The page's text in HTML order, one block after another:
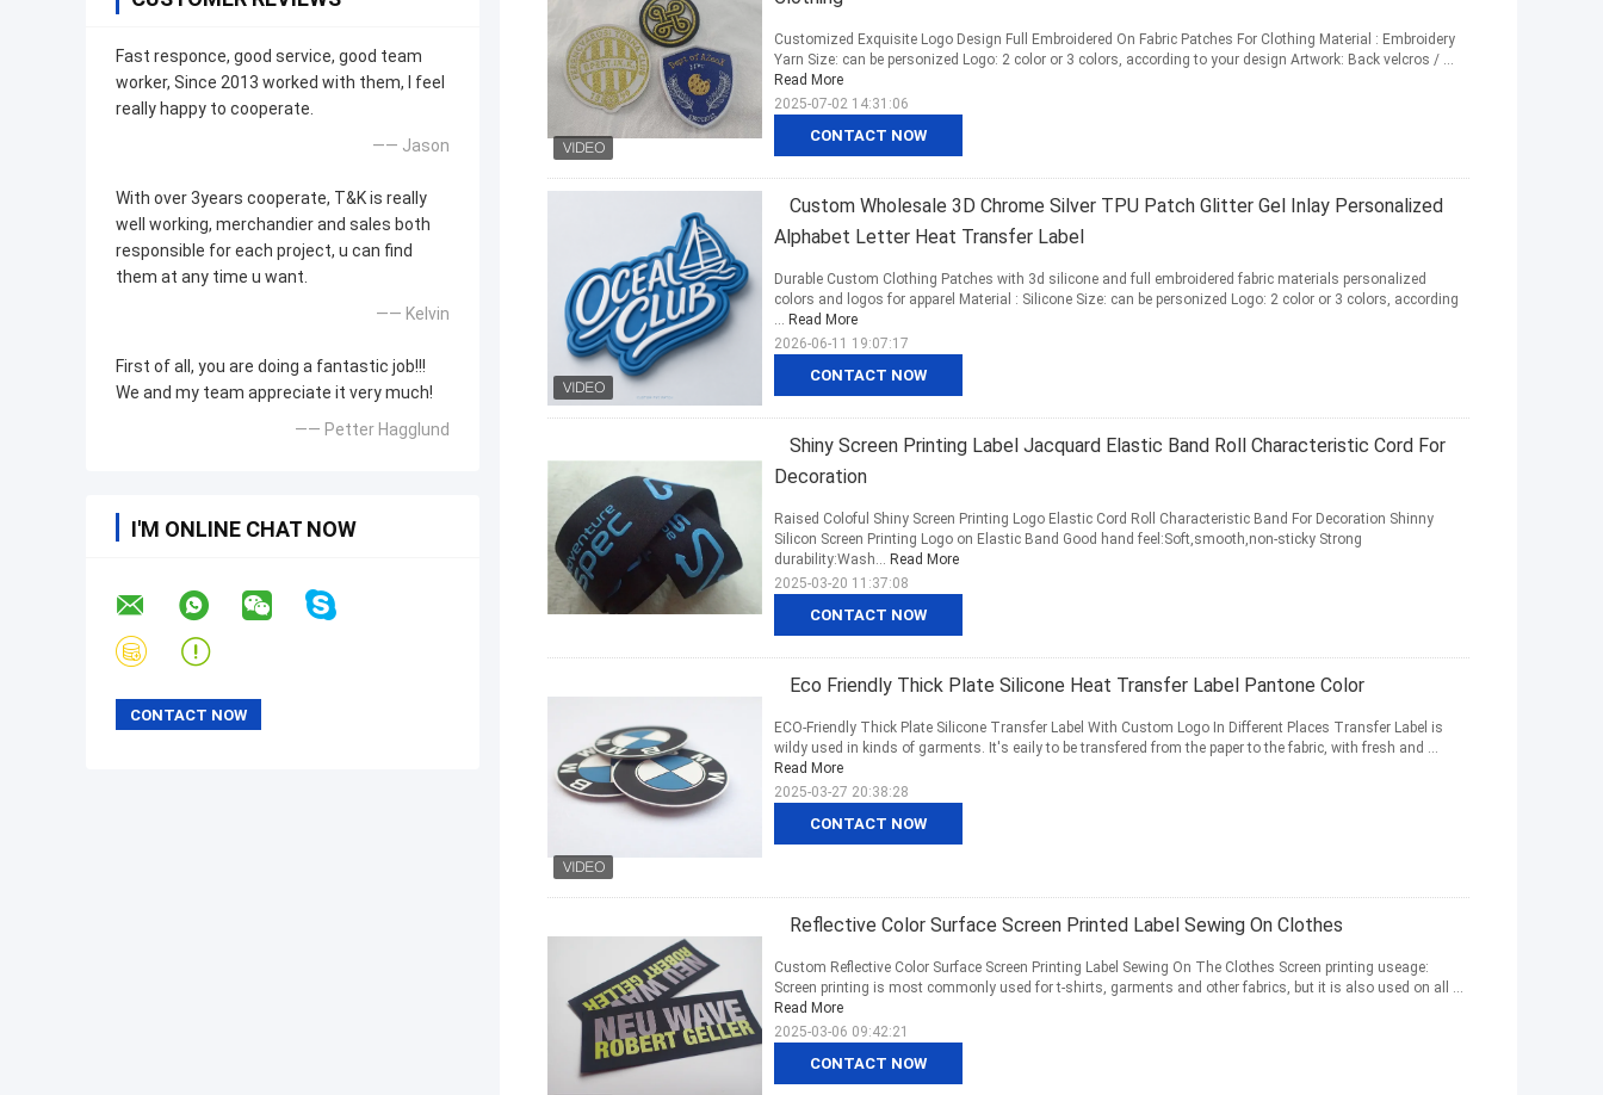
Fast responce, good service, good team
worker, Since 2013 worked with them, I feel
really happy to cooperate.
—— Jason
With over 3years cooperate, T&K is really
well working, merchandier and sales both
responsible for each project, u can find
them at any time u want.
—— Kelvin
First of all, you are doing a fantastic job!!!
We and my team appreciate it very much!
—— Petter Hagglund
I'M ONLINE CHAT NOW
CONTACT NOW
Customized Exquisite Logo Design Full Embroidered On Fabric Patches For Clothing Material : Embroidery
Yarn Size: can be personized Logo: 2 color or 3 colors, according to your design Artwork: Back velcros / ...
Read More
2025-07-02 14:31:06
Custom Wholesale 3D Chrome Silver TPU Patch Glitter Gel Inlay Personalized
Alphabet Letter Heat Transfer Label
CONTACT NOW
Durable Custom Clothing Patches with 3d silicone and full embroidered fabric materials personalized
colors and logos for apparel Material : Silicone Size: can be personized Logo: 2 color or 3 colors, according
... Read More
2026-06-11 19:07:17
Shiny Screen Printing Label Jacquard Elastic Band Roll Characteristic Cord For
Decoration
CONTACT NOW
Raised Coloful Shiny Screen Printing Logo Elastic Cord Roll Characteristic Band For Decoration Shinny
Silicon Screen Printing Logo on Elastic Band Good hand feel:Soft,smooth,non-sticky Strong
durability:Wash... Read More
2025-03-20 11:37:08
Eco Friendly Thick Plate Silicone Heat Transfer Label Pantone Color
CONTACT NOW
ECO-Friendly Thick Plate Silicone Transfer Label With Custom Logo In Different Places Transfer Label is
wildy used in kinds of garments. It's eaily to be transfered from the paper to the fabric, with fresh and ...
Read More
2025-03-27 20:38:28
Reflective Color Surface Screen Printed Label Sewing On Clothes
CONTACT NOW
Custom Reflective Color Surface Screen Printing Label Sewing On The Clothes Screen printing useage:
Screen printing is most commonly used for t-shirts, garments and other fabrics, but it is also used on all ...
Read More
2025-03-06 09:42:21